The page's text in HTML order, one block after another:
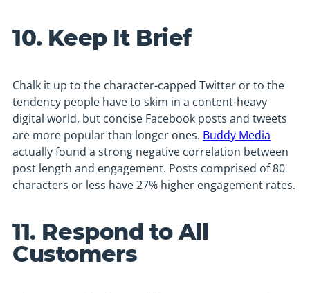
10. Keep It Brief
Chalk it up to the character-capped Twitter or to the
tendency people have to skim in a content-heavy
digital world, but concise Facebook posts and tweets
are more popular than longer ones. Buddy Media
actually found a strong negative correlation between
post length and engagement. Posts comprised of 80
characters or less have 27% higher engagement rates.
11. Respond to All
Customers